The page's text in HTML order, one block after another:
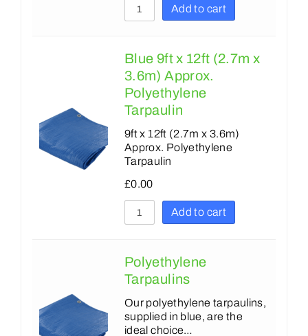
Add to cart
Blue 9ft x 12ft (2.7m x
3.6m) Approx.
Polyethylene
Tarpaulin
9ft x 12ft (2.7m x 3.6m)
Approx. Polyethylene
Tarpaulin
£0.00
Add to cart
Polyethylene
Tarpaulins
Our polyethylene tarpaulins,
supplied in blue, are the
ideal choice…